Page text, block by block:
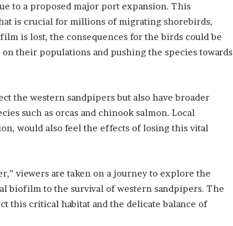
to a proposed major port expansion. This
is crucial for millions of migrating shorebirds,
is lost, the consequences for the birds could be
their populations and pushing the species towards
the western sandpipers but also have broader
such as orcas and chinook salmon. Local
would also feel the effects of losing this vital
viewers are taken on a journey to explore the
biofilm to the survival of western sandpipers. The
this critical habitat and the delicate balance of